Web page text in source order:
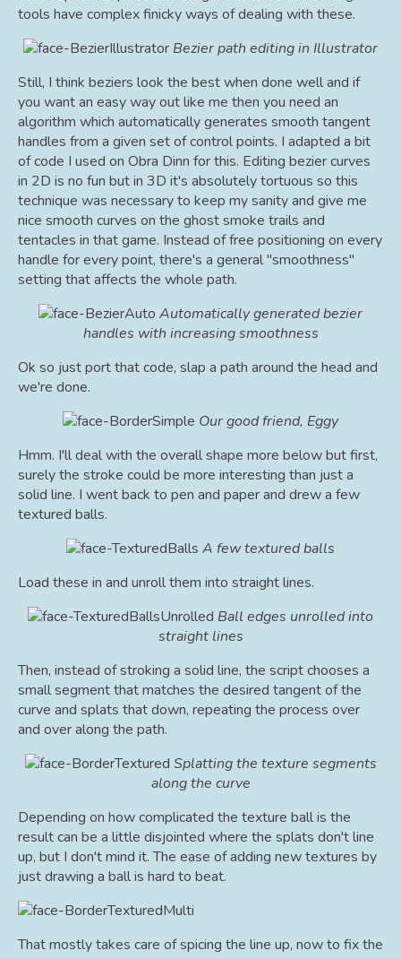
tools have complex finicky ways of dealing with these.
Bezier path editing in Illustrator
Still, I think beziers look the best when done well and if
you want an easy way out like me then you need an
algorithm which automatically generates smooth tangent
handles from a given set of control points. I adapted a bit
of code I used on Obra Dinn for this. Editing bezier curves
in 2D is no fun but in 3D it's absolutely tortuous so this
technique was necessary to keep my sanity and give me
nice smooth curves on the ghost smoke trails and
tentacles in that game. Instead of free positioning on every
handle for every point, there's a general "smoothness"
setting that affects the whole path.
Automatically generated bezier
handles with increasing smoothness
Ok so just port that code, slap a path around the head and
we're done.
Our good friend, Eggy
Hmm. I'll deal with the overall shape more below but first,
surely the stroke could be more interesting than just a
solid line. I went back to pen and paper and drew a few
textured balls.
A few textured balls
Load these in and unroll them into straight lines.
Ball edges unrolled into
straight lines
Then, instead of stroking a solid line, the script chooses a
small segment that matches the desired tangent of the
curve and splats that down, repeating the process over
and over along the path.
Splatting the texture segments
along the curve
Depending on how complicated the texture ball is the
result can be a little disjointed where the splats don't line
up, but I don't mind it. The ease of adding new textures by
just drawing a ball is hard to beat.
That mostly takes care of spicing the line up, now to fix the